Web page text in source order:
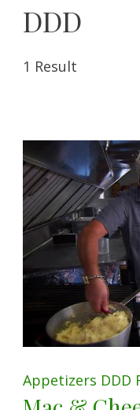
DDD
1 Result
Appetizers DDD